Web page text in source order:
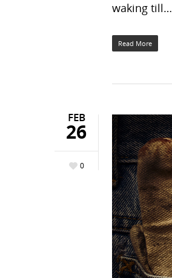
waking till…
Read More
FEB
26
0